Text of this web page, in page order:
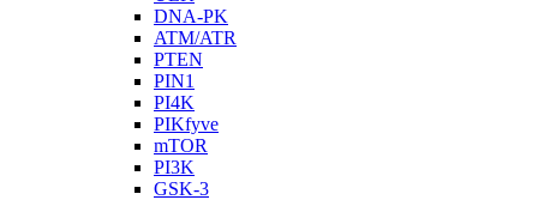
DNA-PK
ATM/ATR
PTEN
PIN1
PI4K
PIKfyve
mTOR
PI3K
GSK-3